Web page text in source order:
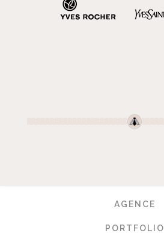
AGENCE
PORTFOLIO